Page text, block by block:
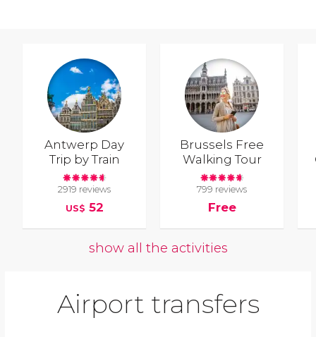
Antwerp Day
Trip by Train
2919 reviews
US$ 52
Brussels Free
Walking Tour
799 reviews
Free
show all the activities
Airport transfers